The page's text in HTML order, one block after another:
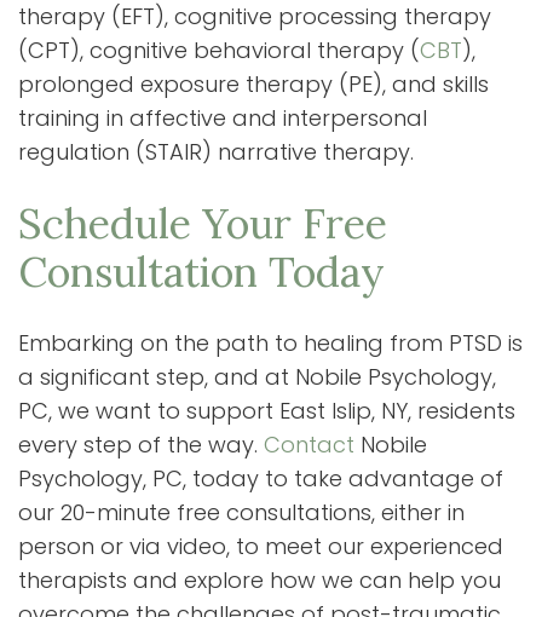
therapy (EFT), cognitive processing therapy
(CPT), cognitive behavioral therapy (CBT),
prolonged exposure therapy (PE), and skills
training in affective and interpersonal
regulation (STAIR) narrative therapy.
Schedule Your Free
Consultation Today
Embarking on the path to healing from PTSD is
a significant step, and at Nobile Psychology,
PC, we want to support East Islip, NY, residents
every step of the way. Contact Nobile
Psychology, PC, today to take advantage of
our 20-minute free consultations, either in
person or via video, to meet our experienced
therapists and explore how we can help you